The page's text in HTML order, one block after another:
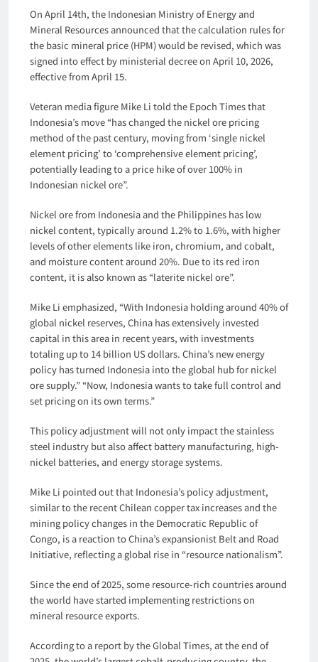
On April 14th, the Indonesian Ministry of Energy and
Mineral Resources announced that the calculation rules for
the basic mineral price (HPM) would be revised, which was
signed into effect by ministerial decree on April 10, 2026,
effective from April 15.
Veteran media figure Mike Li told the Epoch Times that
Indonesia’s move “has changed the nickel ore pricing
method of the past century, moving from ‘single nickel
element pricing’ to ‘comprehensive element pricing’,
potentially leading to a price hike of over 100% in
Indonesian nickel ore”.
Nickel ore from Indonesia and the Philippines has low
nickel content, typically around 1.2% to 1.6%, with higher
levels of other elements like iron, chromium, and cobalt,
and moisture content around 20%. Due to its red iron
content, it is also known as “laterite nickel ore”.
Mike Li emphasized, “With Indonesia holding around 40% of
global nickel reserves, China has extensively invested
capital in this area in recent years, with investments
totaling up to 14 billion US dollars. China’s new energy
policy has turned Indonesia into the global hub for nickel
ore supply.” “Now, Indonesia wants to take full control and
set pricing on its own terms.”
This policy adjustment will not only impact the stainless
steel industry but also affect battery manufacturing, high-
nickel batteries, and energy storage systems.
Mike Li pointed out that Indonesia’s policy adjustment,
similar to the recent Chilean copper tax increases and the
mining policy changes in the Democratic Republic of
Congo, is a reaction to China’s expansionist Belt and Road
Initiative, reflecting a global rise in “resource nationalism”.
Since the end of 2025, some resource-rich countries around
the world have started implementing restrictions on
mineral resource exports.
According to a report by the Global Times, at the end of